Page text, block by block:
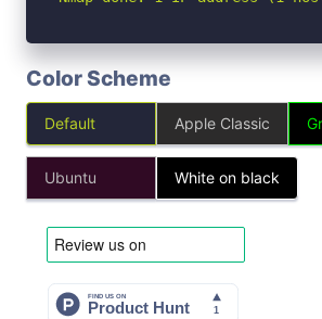
Color Scheme
Default Apple Classic
Ubuntu White on black